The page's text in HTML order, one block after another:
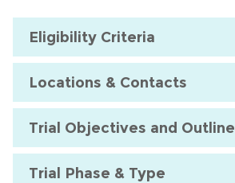
Eligibility Criteria
Locations & Contacts
Trial Objectives and Outline
Trial Phase & Type